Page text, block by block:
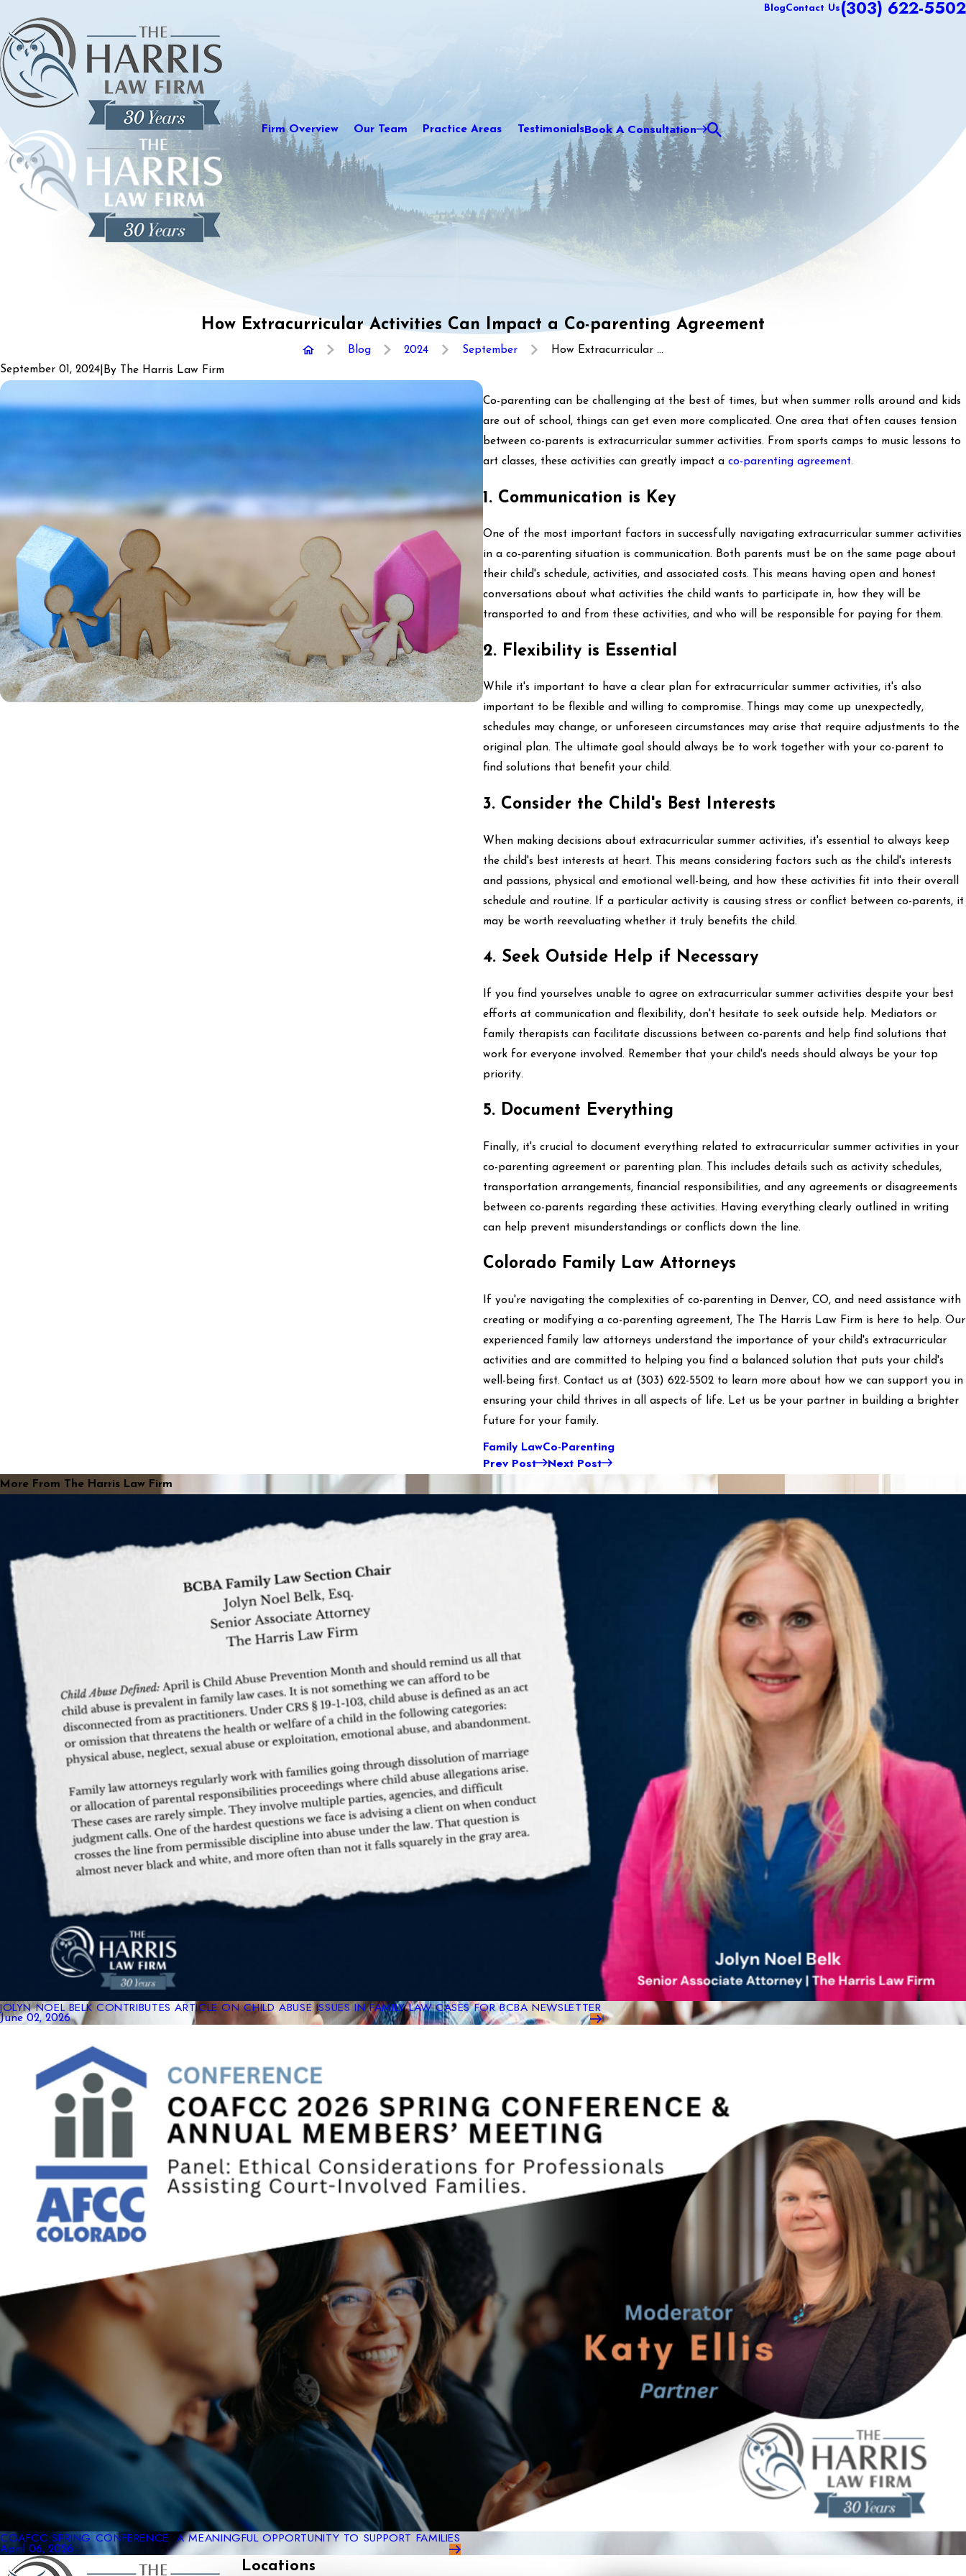
BlogContact Us (303) 622-5502
Firm Overview Our Team Practice Areas TestimonialsBook A Consultation
How Extracurricular Activities Can Impact a Co-parenting Agreement
Blog 2024 September
How Extracurricular ...
September 01, 2024 By The Harris Law Firm
Co-parenting can be challenging at the best of times, but when summer rolls around and kids
are out of school, things can get even more complicated. One area that often causes tension
between co-parents is extracurricular summer activities. From sports camps to music lessons to
art classes, these activities can greatly impact a co-parenting agreement.
1. Communication is Key
One of the most important factors in successfully navigating extracurricular summer activities
in a co-parenting situation is communication. Both parents must be on the same page about
their child's schedule, activities, and associated costs. This means having open and honest
conversations about what activities the child wants to participate in, how they will be
transported to and from these activities, and who will be responsible for paying for them.
2. Flexibility is Essential
While it's important to have a clear plan for extracurricular summer activities, it's also
important to be flexible and willing to compromise. Things may come up unexpectedly,
schedules may change, or unforeseen circumstances may arise that require adjustments to the
original plan. The ultimate goal should always be to work together with your co-parent to
find solutions that benefit your child.
3. Consider the Child's Best Interests
When making decisions about extracurricular summer activities, it's essential to always keep
the child's best interests at heart. This means considering factors such as the child's interests
and passions, physical and emotional well-being, and how these activities fit into their overall
schedule and routine. If a particular activity is causing stress or conflict between co-parents, it
may be worth reevaluating whether it truly benefits the child.
4. Seek Outside Help if Necessary
If you find yourselves unable to agree on extracurricular summer activities despite your best
efforts at communication and flexibility, don't hesitate to seek outside help. Mediators or
family therapists can facilitate discussions between co-parents and help find solutions that
work for everyone involved. Remember that your child's needs should always be your top
priority.
5. Document Everything
Finally, it's crucial to document everything related to extracurricular summer activities in your
co-parenting agreement or parenting plan. This includes details such as activity schedules,
transportation arrangements, financial responsibilities, and any agreements or disagreements
between co-parents regarding these activities. Having everything clearly outlined in writing
can help prevent misunderstandings or conflicts down the line.
Colorado Family Law Attorneys
If you're navigating the complexities of co-parenting in Denver, CO, and need assistance with
creating or modifying a co-parenting agreement, The The Harris Law Firm is here to help. Our
experienced family law attorneys understand the importance of your child's extracurricular
activities and are committed to helping you find a balanced solution that puts your child's
well-being first. Contact us at (303) 622-5502 to learn more about how we can support you in
ensuring your child thrives in all aspects of life. Let us be your partner in building a brighter
future for your family.
Family LawCo-Parenting
Prev Post Next Post
More From The Harris Law Firm
JOLYN NOEL BELK CONTRIBUTES ARTICLE ON CHILD ABUSE ISSUES IN FAMILY LAW CASES FOR BCBA NEWSLETTER
June 02, 2026
COAFCC SPRING CONFERENCE: A MEANINGFUL OPPORTUNITY TO SUPPORT FAMILIES
April 06, 2026
Locations